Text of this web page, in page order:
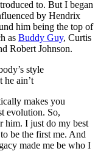
to. But I began
by Hendrix
him being the top of
as Buddy Guy, Curtis
Robert Johnson.
style
he ain’t
makes you
evolution. So,
him. I just do my best
be the first me. And
made me be who I